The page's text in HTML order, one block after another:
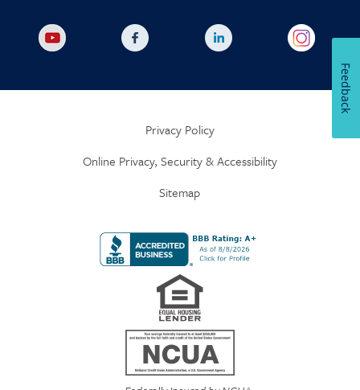
Privacy Policy
Online Privacy, Security & Accessibility
Sitemap
Feedback